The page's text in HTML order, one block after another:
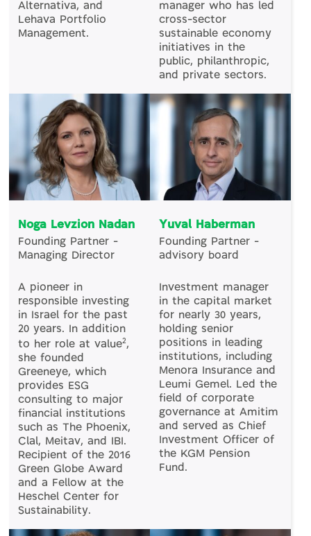
Alternativa, and
Lehava Portfolio
Management.
manager who has led
cross-sector
sustainable economy
initiatives in the
public, philanthropic,
and private sectors.
Noga Levzion Nadan
Founding Partner –
Managing Director
A pioneer in
responsible investing
in Israel for the past
20 years. In addition
to her role at value2,
she founded
Greeneye, which
provides ESG
consulting to major
financial institutions
such as The Phoenix,
Clal, Meitav, and IBI.
Recipient of the 2016
Green Globe Award
and a Fellow at the
Heschel Center for
Sustainability.
Yuval Haberman
Founding Partner –
advisory board
Investment manager
in the capital market
for nearly 30 years,
holding senior
positions in leading
institutions, including
Menora Insurance and
Leumi Gemel. Led the
field of corporate
governance at Amitim
and served as Chief
Investment Officer of
the KGM Pension
Fund.